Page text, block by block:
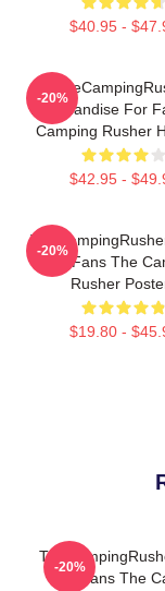
$40.95 -
Merchandise For
Camping Rusher
$42.95 -
-20%
For Fans The
Rusher
$19.80 -
-20%
For Fans The
-20%